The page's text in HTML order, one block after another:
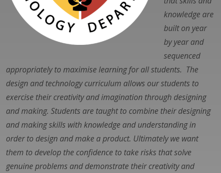
knowledge are
built on year
by year and
sequenced
appropriately to maximise learning for all students. The
design and technology curriculum allows our students to
exercise their creativity and imagination through designing
and making. Students are taught to combine their designing
and making skills with knowledge and understanding in
order to design and make a product. Ultimately we want
them to develop the confidence to take risks that solve
genuine problems and demonstrate their creativity and